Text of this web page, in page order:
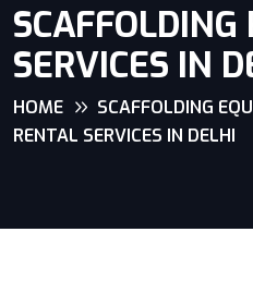
SCAFFOLDING
SERVICES IN
HOME SCAFFOLDING
RENTAL SERVICES IN DELHI